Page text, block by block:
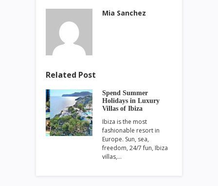
Mia Sanchez
Related Post
Spend Summer
Holidays in Luxury
Villas of Ibiza
Ibiza is the most
fashionable resort in
Europe. Sun, sea,
freedom, 24/7 fun, Ibiza
villas,…